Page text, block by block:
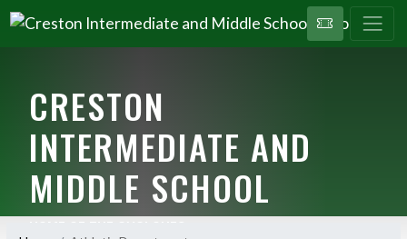
CRESTON
INTERMEDIATE AND
MIDDLE SCHOOL